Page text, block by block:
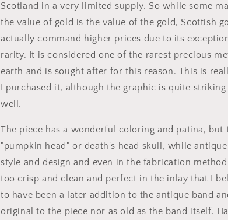
Scotland in a very limited supply. So while some
the value of gold is the value of the gold, Scottish
actually command higher prices due to its
rarity. It is considered one of the rarest precious
earth and is sought after for this reason. This is
I purchased it, although the graphic is quite striking
well.
The piece has a wonderful coloring and patina, but
"pumpkin head" or death's head skull, while
style and design and even in the fabrication
too crisp and clean and perfect in the inlay that I
to have been a later addition to the antique band
original to the piece nor as old as the band itself.